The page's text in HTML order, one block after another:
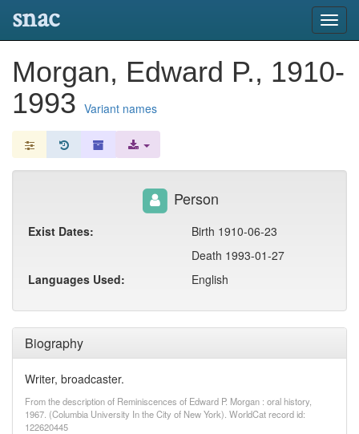
snac
Morgan, Edward P., 1910-
1993 Variant names
Biography
Writer, broadcaster.
From the description of Reminiscences of Edward P. Morgan : oral history,
1967. (Columbia University In the City of New York). WorldCat record id:
122620445
Person
Exist Dates:
Birth 1910-06-23
Death 1993-01-27
Languages Used:
English